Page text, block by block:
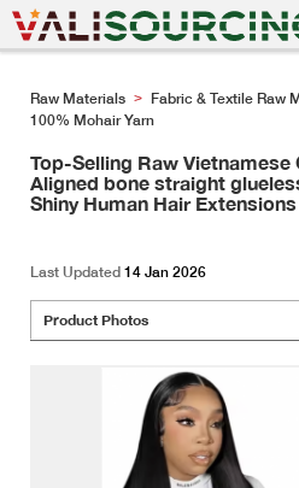
Raw Materials > Fabric & Textile Raw
100% Mohair Yarn
Top-Selling Raw Vietnamese
Aligned bone straight
Shiny Human Hair Extensions
Last Updated 14 Jan 2026
Product Photos